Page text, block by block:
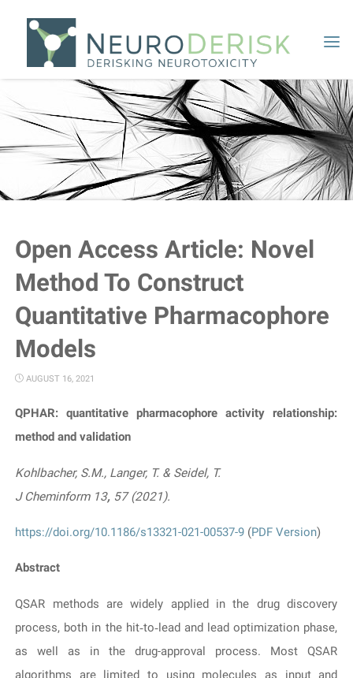
Open Access Article: Novel
Method To Construct
Quantitative Pharmacophore
Models
AUGUST 16, 2021
QPHAR: quantitative pharmacophore activity relationship:
method and validation
Kohlbacher, S.M., Langer, T. & Seidel, T.
J Cheminform13, 57 (2021).
https://doi.org/10.1186/s13321-021-00537-9 (PDF Version)
Abstract
QSAR methods are widely applied in the drug discovery
process, both in the hit‐to‐lead and lead optimization phase,
as well as in the drug-approval process. Most QSAR
algorithms are limited to using molecules as input and